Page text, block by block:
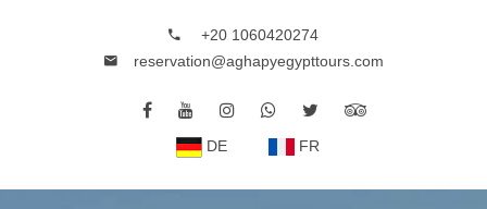
+20 1060420274
reservation@aghapyegypttours.com
DE FR